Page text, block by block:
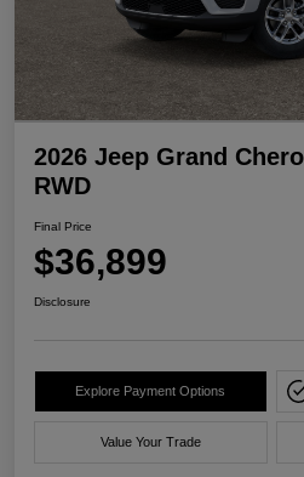
2026 Jeep Grand
RWD
Final Price
$36,899
Disclosure
Explore Payment Options
Value Your Trade